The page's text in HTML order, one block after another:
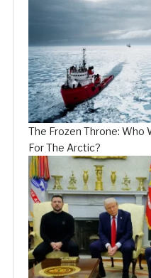
The Frozen Throne: Who
For The Arctic?